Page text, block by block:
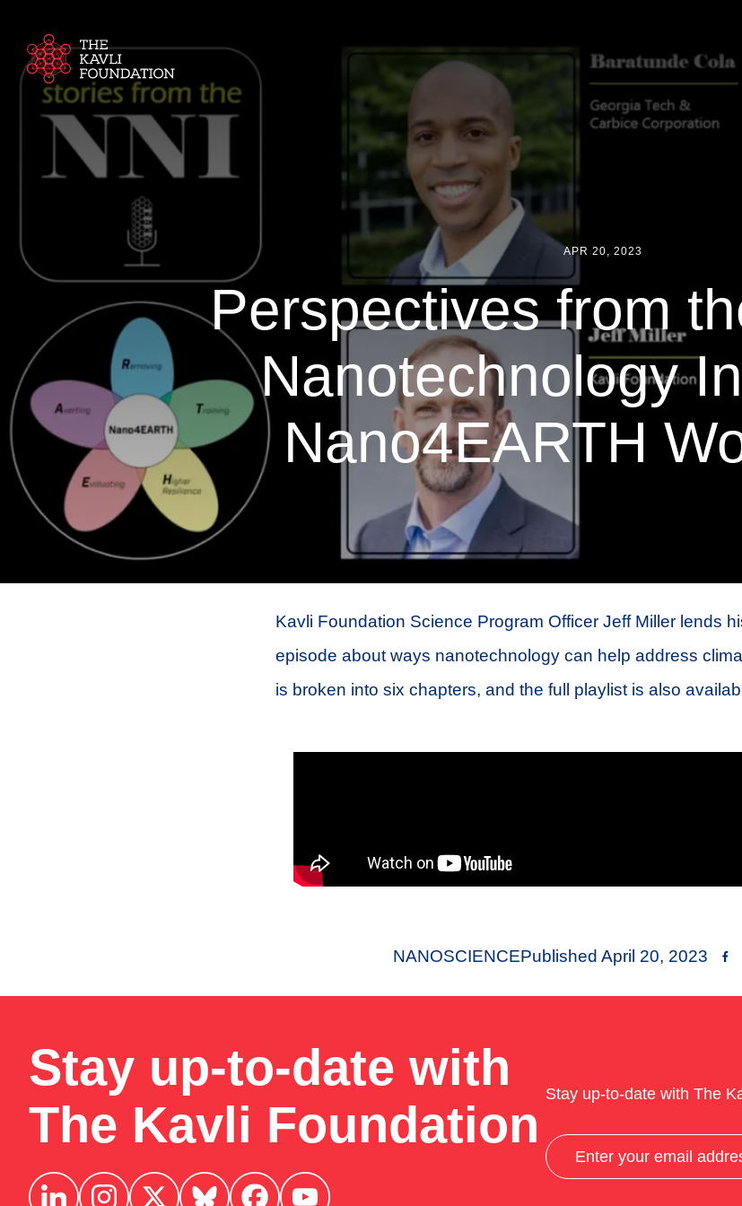
Perspectives from
Nanotechnology
Nano4EARTH
APR 20, 2023
Kavli Foundation Science Program Officer Jeff Miller lends
episode about ways nanotechnology can help address
is broken into six chapters, and the full playlist is also
NANOSCIENCEPublished April 20, 2023
Stay up-to-date with
The Kavli Foundation
Stay up-to-date with The